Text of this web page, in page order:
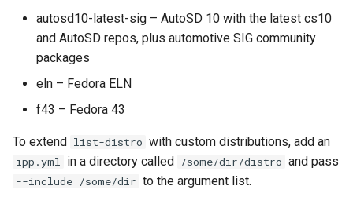
autosd10-latest-sig – AutoSD 10 with the latest cs10
and AutoSD repos, plus automotive SIG community
packages
eln – Fedora ELN
f43 – Fedora 43
To extend list-distro with custom distributions, add an
ipp.yml in a directory called /some/dir/distro and pass
--include /some/dir to the argument list.